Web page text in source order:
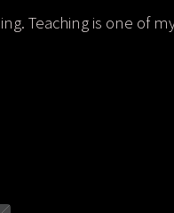
Teaching is one of